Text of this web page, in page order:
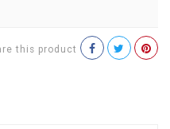
this product